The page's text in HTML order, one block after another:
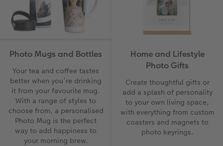
Photo Mugs and Bottles
Your tea and coffee tastes
better when you’re drinking
it from your favourite mug.
With a range of styles to
choose from, a personalised
Photo Mug is the perfect
way to add happiness to
your morning brew.
Home and Lifestyle
Photo Gifts
Create thoughtful gifts or
add a splash of personality
to your own living space,
with everything from custom
coasters and magnets to
photo keyrings.